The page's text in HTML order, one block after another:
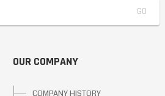
OUR COMPANY
COMPANY HISTORY